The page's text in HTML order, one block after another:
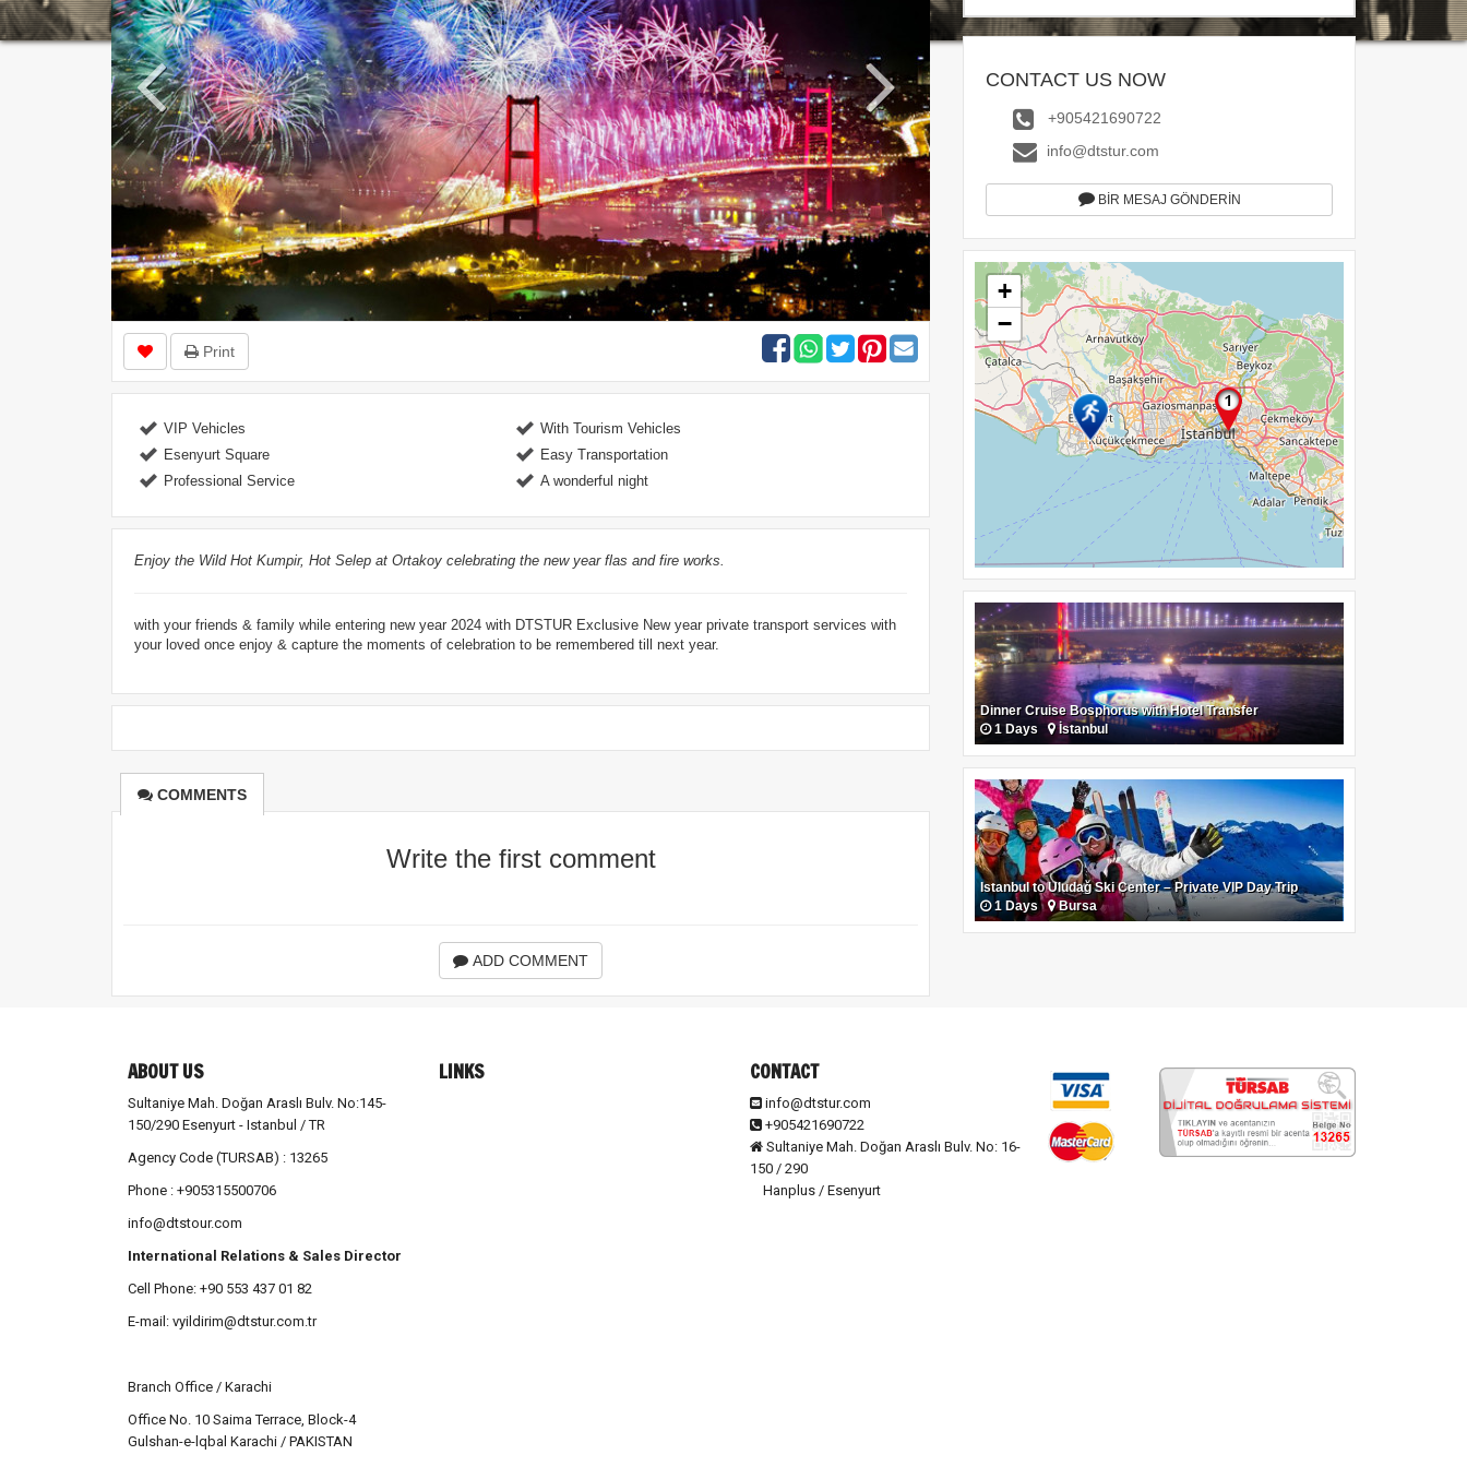
Print
VIP Vehicles
With Tourism Vehicles
Esenyurt Square
Easy Transportation
Professional Service
A wonderful night
Enjoy the Wild Hot Kumpir, Hot Selep at Ortakoy celebrating the new year flas and fire works.
with your friends & family while entering new year 2024 with DTSTUR Exclusive New year private transport services with
your loved once enjoy & capture the moments of celebration to be remembered till next year.
COMMENTS
Write the first comment
ADD COMMENT
CONTACT US NOW
+905421690722
info@dtstur.com
BİR MESAJ GÖNDERİN
+
−
Dinner Cruise Bosphorus with Hotel Transfer
1 Days İstanbul
Istanbul to Uludağ Ski Center – Private VIP Day Trip
1 Days Bursa
ABOUT US
Sultaniye Mah. Doğan Araslı Bulv. No:145-
150/290 Esenyurt - Istanbul / TR
Agency Code (TURSAB) : 13265
Phone : +905315500706
info@dtstour.com
International Relations & Sales Director
Cell Phone: +90 553 437 01 82
E-mail: vyildirim@dtstur.com.tr
Branch Office / Karachi
Office No. 10 Saima Terrace, Block-4
Gulshan-e-lqbal Karachi / PAKISTAN
LINKS CONTACT
info@dtstur.com
+905421690722
Sultaniye Mah. Doğan Araslı Bulv. No: 16-
150 / 290
Hanplus / Esenyurt